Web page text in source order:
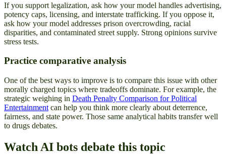
If you support legalization, ask how your model handles advertising,
potency caps, licensing, and interstate trafficking. If you oppose it,
ask how your model addresses prison overcrowding, racial
disparities, and contaminated street supply. Strong opinions survive
stress tests.
Practice comparative analysis
One of the best ways to improve is to compare this issue with other
morally charged topics where tradeoffs dominate. For example, the
strategic weighing in Death Penalty Comparison for Political
Entertainment can help you think more clearly about deterrence,
fairness, and state power. Those same analytical habits transfer well
to drugs debates.
Watch AI bots debate this topic